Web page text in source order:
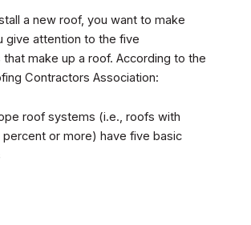
a new roof, you want to make
give attention to the five
make up a roof. According to the
Contractors Association:
roof systems (i.e., roofs with
or more) have five basic